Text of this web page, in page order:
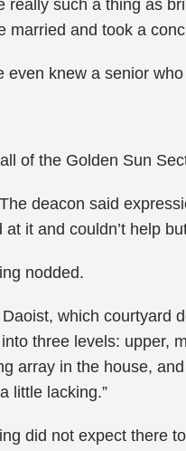
really such a thing as
married and took a
even knew a senior
of the Golden Sun
The deacon said
at it and couldn’t help
nodded.
Daoist, which courtyard
three levels: upper,
array in the house,
little lacking.”
did not expect there